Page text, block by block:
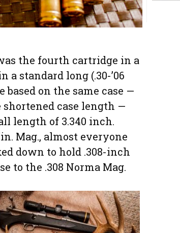
the fourth cartridge in a
a standard long (.30-’06
based on the same case —
shortened case length —
length of 3.340 inch.
Mag., almost everyone
down to hold .308-inch
to the .308 Norma Mag.